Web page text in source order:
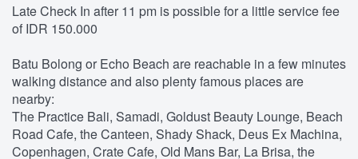
Late Check In after 11 pm is possible for a little service fee
of IDR 150.000
Batu Bolong or Echo Beach are reachable in a few minutes
walking distance and also plenty famous places are
nearby:
The Practice Bali, Samadi, Goldust Beauty Lounge, Beach
Road Cafe, the Canteen, Shady Shack, Deus Ex Machina,
Copenhagen, Crate Cafe, Old Mans Bar, La Brisa, the